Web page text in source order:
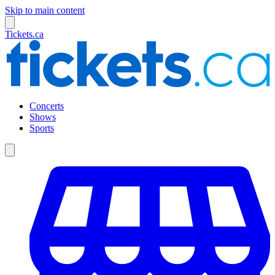
Skip to main content
Tickets.ca
Concerts
Shows
Sports